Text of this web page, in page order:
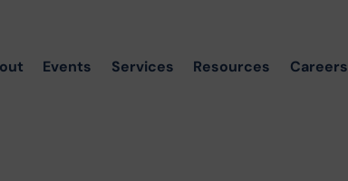
Events Services Resources Careers